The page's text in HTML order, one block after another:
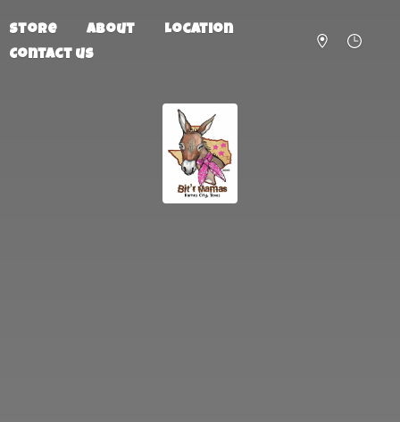
Store About
Location
Contact us